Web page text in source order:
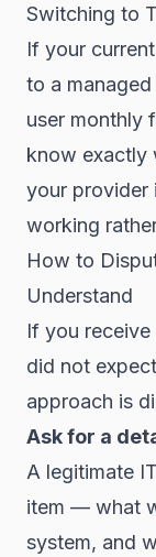
Switching to
If your
to a
user monthly
know exactly
your provider
working
How to
Understand
If you
did not
approach is
Ask for a
A legitimate
item — what
system, and